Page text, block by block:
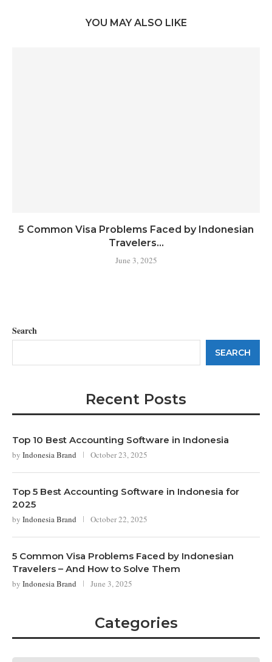
YOU MAY ALSO LIKE
5 Common Visa Problems Faced by Indonesian
Travelers...
June 3, 2025
Search
SEARCH
Recent Posts
Top 10 Best Accounting Software in Indonesia
by Indonesia Brand October 23, 2025
Top 5 Best Accounting Software in Indonesia for
2025
by Indonesia Brand October 22, 2025
5 Common Visa Problems Faced by Indonesian
Travelers – And How to Solve Them
by Indonesia Brand June 3, 2025
Categories